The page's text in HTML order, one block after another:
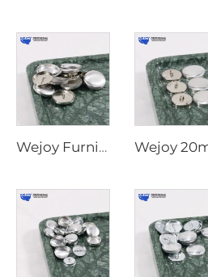
Wejoy Furniture Hardware Round Silver Shank Reusable Button Cover Metal Buttons to Cover for Sofas